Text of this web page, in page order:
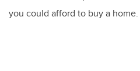
you could afford to buy a home.